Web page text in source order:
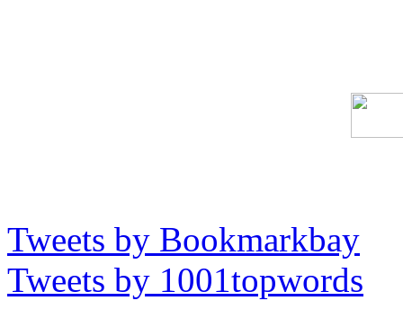
Tweets by Bookmarkbay
Tweets by 1001topwords